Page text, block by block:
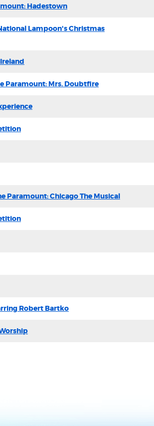
Hadestown
Lampoon's Christmas
Paramount: Mrs. Doubtfire
Paramount: Chicago The Musical
Robert Bartko